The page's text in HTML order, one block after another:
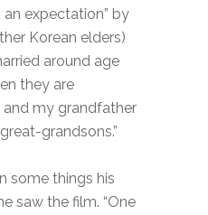
an expectation” by
Korean elders)
around age
they are
my grandfather
grandsons.”
some things his
saw the film. “One